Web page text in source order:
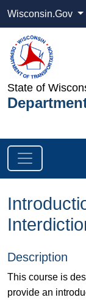
Wisconsin.Gov
State of
Description
This course is
provide an